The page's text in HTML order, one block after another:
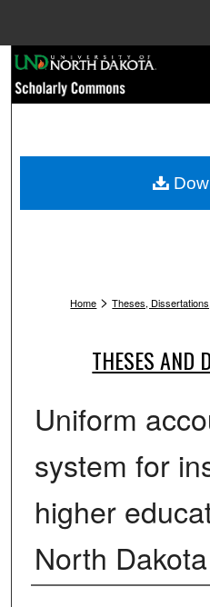
Browse
My
Home > Theses,
THESES AND
Uniform
system for
higher
North Dakota